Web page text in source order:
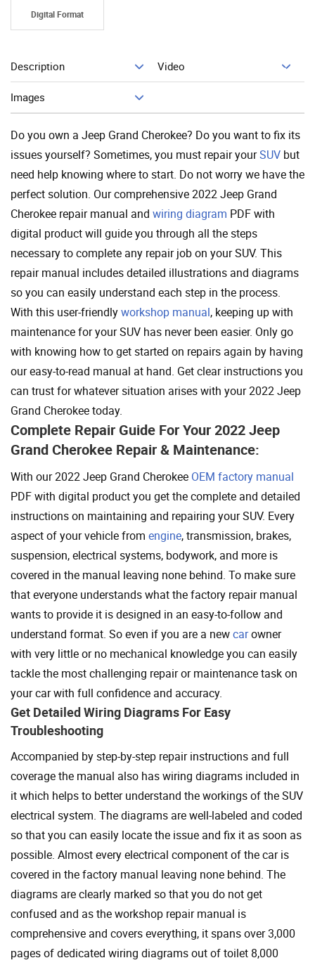
Digital Format
Description Video
Images
Add To Cart
Do you own a Jeep Grand Cherokee? Do you want to fix its
issues yourself? Sometimes, you must repair yourSUV but
need help knowing where to start. Do not worry we have the
perfect solution. Our comprehensive 2022 Jeep Grand
Cherokee repair manual and wiring diagram PDF with
digital product will guide you through all the steps
necessary to complete any repair job on your SUV. This
repair manual includes detailed illustrations and diagrams
so you can easily understand each step in the process.
With this user-friendlyworkshop manual, keeping up with
maintenance for your SUV has never been easier. Only go
with knowing how to get started on repairs again by having
our easy-to-read manual at hand. Get clear instructions you
can trust for whatever situation arises with your 2022 Jeep
Grand Cherokee today.
Complete Repair Guide For Your 2022 Jeep
Grand Cherokee Repair & Maintenance:
With our 2022 Jeep Grand Cherokee OEM factory manual
PDF with digital product you get the complete and detailed
instructions on maintaining and repairing your SUV. Every
aspect of your vehicle from engine, transmission, brakes,
suspension, electrical systems, bodywork, and more is
covered in the manual leaving none behind. To make sure
that everyone understands what the factory repair manual
wants to provide it is designed in an easy-to-follow and
understand format. So even if you are a newcarowner
with very little or no mechanical knowledge you can easily
tackle the most challenging repair or maintenance task on
your car with full confidence and accuracy.
Get Detailed Wiring Diagrams For Easy
Troubleshooting
Accompanied by step-by-step repair instructions and full
coverage the manual also has wiring diagrams included in
it which helps to better understand the workings of the SUV
electrical system. The diagrams are well-labeled and coded
so that you can easily locate the issue and fix it as soon as
possible. Almost every electrical component of the car is
covered in the factory manual leaving none behind. The
diagrams are clearly marked so that you do not get
confused and as the workshop repair manual is
comprehensive and covers everything, it spans over 3,000
pages of dedicated wiring diagrams out of toilet 8,000